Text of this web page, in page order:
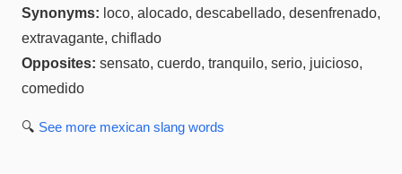
Synonyms: loco, alocado, descabellado, desenfrenado,
extravagante, chiflado
Opposites: sensato, cuerdo, tranquilo, serio, juicioso,
comedido
🔍 See more mexican slang words